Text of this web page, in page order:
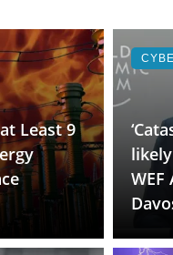
Least 9